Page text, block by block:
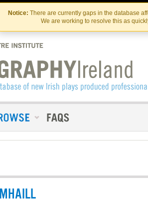
Skip
to
the
content
Skip
to
content
Notice: There are currently gaps in the database
We are working to resolve this as
Contact Us